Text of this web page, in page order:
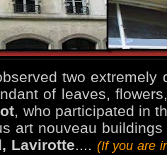
two extremely
of leaves,
, who participated in
art nouveau
Lavirotte.... (If you are